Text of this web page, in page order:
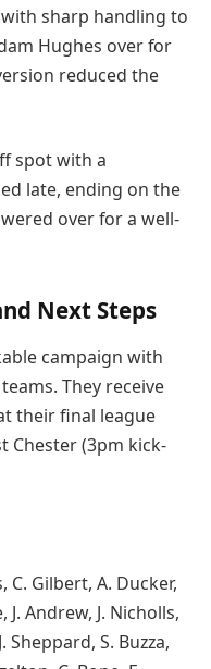
sharp handling to
Hughes over for
reduced the
spot with a
late, ending on the
over for a well-
Next Steps
campaign with
They receive
their final league
Chester (3pm kick-
C. Gilbert, A. Ducker,
J. Andrew, J. Nicholls,
Sheppard, S. Buzza,